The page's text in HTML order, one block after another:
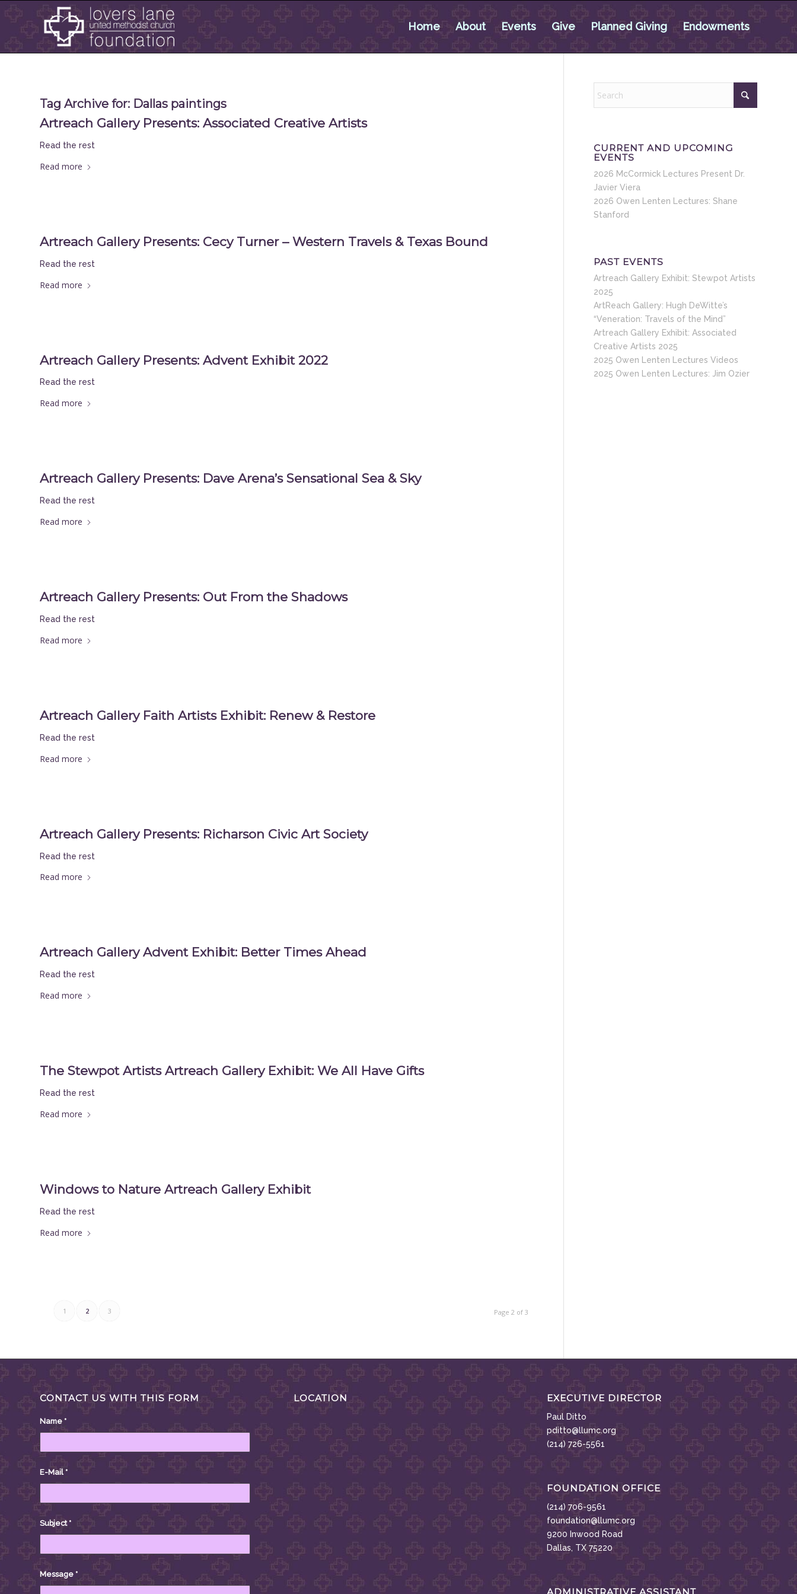
Home About Events Give Planned Giving Endowments
Tag Archive for: Dallas paintings
Artreach Gallery Presents: Associated Creative Artists
Read the rest
Read more
Artreach Gallery Presents: Cecy Turner – Western Travels & Texas Bound
Read the rest
Read more
Artreach Gallery Presents: Advent Exhibit 2022
Read the rest
Read more
Artreach Gallery Presents: Dave Arena’s Sensational Sea & Sky
Read the rest
Read more
Artreach Gallery Presents: Out From the Shadows
Read the rest
Read more
Artreach Gallery Faith Artists Exhibit: Renew & Restore
Read the rest
Read more
Artreach Gallery Presents: Richarson Civic Art Society
Read the rest
Read more
Artreach Gallery Advent Exhibit: Better Times Ahead
Read the rest
Read more
The Stewpot Artists Artreach Gallery Exhibit: We All Have Gifts
Read the rest
Read more
Windows to Nature Artreach Gallery Exhibit
Read the rest
Read more
Page 2 of 3
1 2 3
CURRENT AND UPCOMING
EVENTS
2026 McCormick Lectures Present Dr.
Javier Viera
2026 Owen Lenten Lectures: Shane
Stanford
PAST EVENTS
Artreach Gallery Exhibit: Stewpot Artists
2025
ArtReach Gallery: Hugh DeWitte’s
“Veneration: Travels of the Mind”
Artreach Gallery Exhibit: Associated
Creative Artists 2025
2025 Owen Lenten Lectures Videos
2025 Owen Lenten Lectures: Jim Ozier
CONTACT US WITH THIS FORM
Name *
E-Mail *
Subject*
Message *
LOCATION EXECUTIVE DIRECTOR
Paul Ditto
pditto@llumc.org
(214) 726-5561
FOUNDATION OFFICE
(214) 706-9561
foundation@llumc.org
9200 Inwood Road
Dallas, TX 75220
ADMINISTRATIVE ASSISTANT